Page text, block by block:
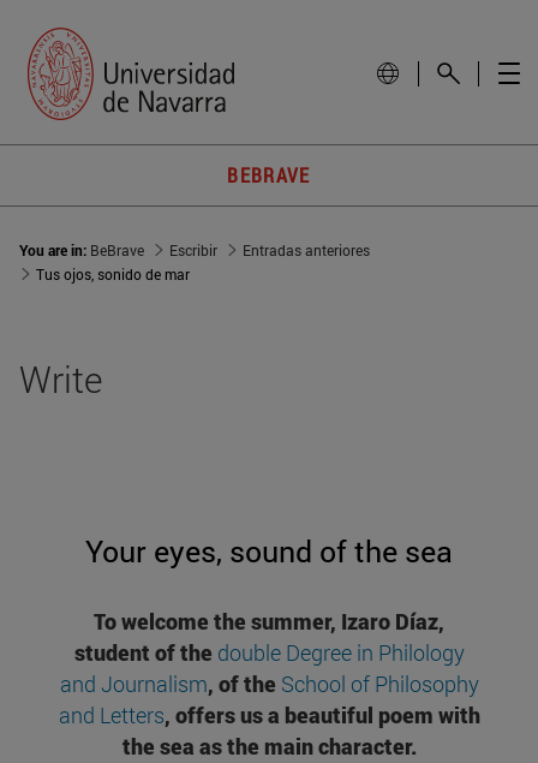
BEBRAVE
You are in: BeBrave Escribir
Entradas anteriores
Tus ojos, sonido de mar
Write
Your eyes, sound of the sea
To welcome the summer, Izaro Díaz,
student of the double Degree in Philology
and Journalism, of the School of Philosophy
and Letters, offers us a beautiful poem with
the sea as the main character.